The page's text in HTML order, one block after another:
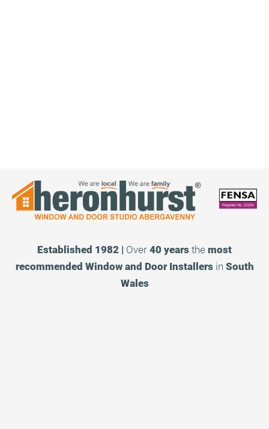
Established 1982 | Over 40 years the most
recommended Window and Door Installers in South
Wales